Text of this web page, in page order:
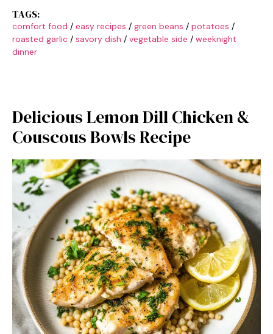
TAGS:
comfort food / easy recipes / green beans / potatoes /
roasted garlic / savory dish / vegetable side / weeknight
dinner
Delicious Lemon Dill Chicken &
Couscous Bowls Recipe